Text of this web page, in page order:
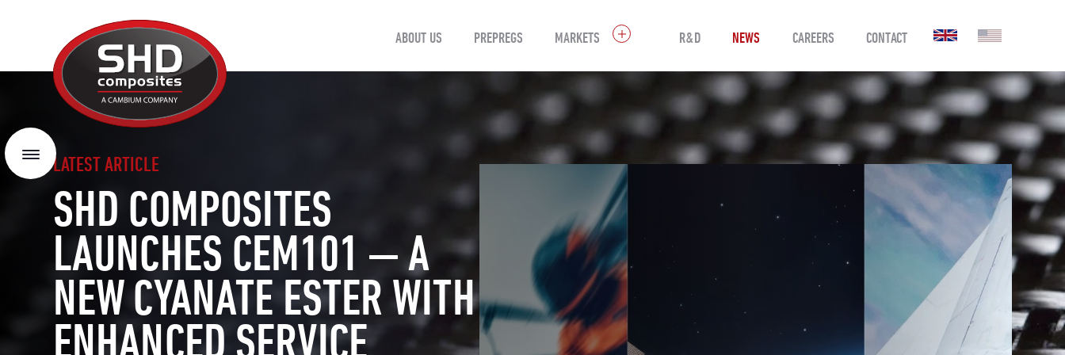
Composites
ABOUT US PREPREGS MARKETS R&D NEWS CAREERS CONTACT
MenuLATEST ARTICLE
SHD COMPOSITES
LAUNCHES CEM101 — A
NEW CYANATE ESTER WITH
ENHANCED SERVICE